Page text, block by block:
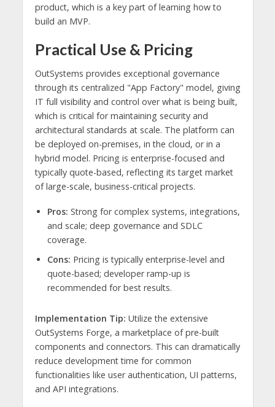
product, which is a key part of learning how to
build an MVP.
Practical Use & Pricing
OutSystems provides exceptional governance
through its centralized "App Factory" model, giving
IT full visibility and control over what is being built,
which is critical for maintaining security and
architectural standards at scale. The platform can
be deployed on-premises, in the cloud, or in a
hybrid model. Pricing is enterprise-focused and
typically quote-based, reflecting its target market
of large-scale, business-critical projects.
Pros: Strong for complex systems, integrations,
and scale; deep governance and SDLC
coverage.
Cons: Pricing is typically enterprise-level and
quote-based; developer ramp-up is
recommended for best results.
Implementation Tip: Utilize the extensive
OutSystems Forge, a marketplace of pre-built
components and connectors. This can dramatically
reduce development time for common
functionalities like user authentication, UI patterns,
and API integrations.